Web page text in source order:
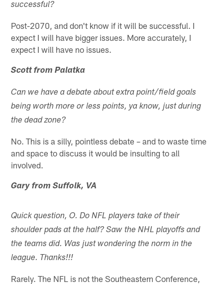
successful?
Post-2070, and don't know if it will be successful. I
expect I will have bigger issues. More accurately, I
expect I will have no issues.
Scott from Palatka
Can we have a debate about extra point/field goals
being worth more or less points, ya know, just during
the dead zone?
No. This is a silly, pointless debate – and to waste time
and space to discuss it would be insulting to all
involved.
Gary from Suffolk, VA
Quick question, O. Do NFL players take of their
shoulder pads at the half? Saw the NHL playoffs and
the teams did. Was just wondering the norm in the
league. Thanks!!!
Rarely. The NFL is not the Southeastern Conference,